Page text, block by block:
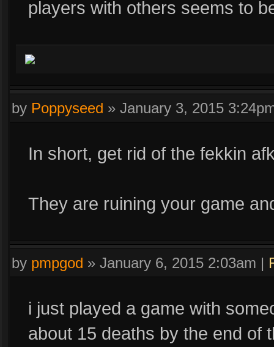
players with others seems to
by Poppyseed » January 3, 2015
In short, get rid of the fekkin
They are ruining your game
by pmpgod » January 6, 2015 2:03am |
i just played a game with
about 15 deaths by the end of